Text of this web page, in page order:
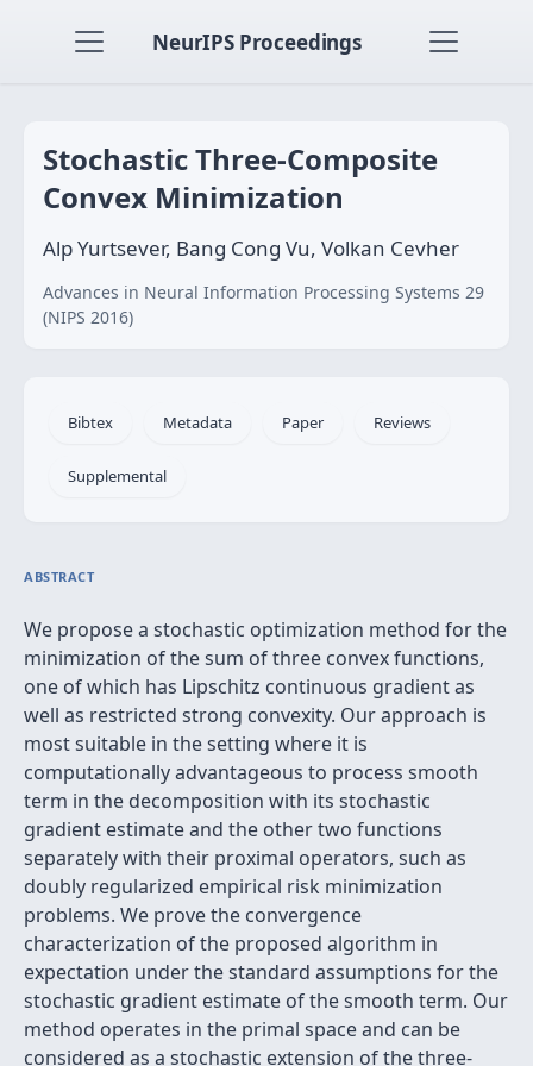
NeurIPS Proceedings
Stochastic Three-Composite
Convex Minimization
Alp Yurtsever, Bang Cong Vu, Volkan Cevher
Advances in Neural Information Processing Systems 29
(NIPS 2016)
Bibtex Metadata Paper Reviews
Supplemental
ABSTRACT
We propose a stochastic optimization method for the
minimization of the sum of three convex functions,
one of which has Lipschitz continuous gradient as
well as restricted strong convexity. Our approach is
most suitable in the setting where it is
computationally advantageous to process smooth
term in the decomposition with its stochastic
gradient estimate and the other two functions
separately with their proximal operators, such as
doubly regularized empirical risk minimization
problems. We prove the convergence
characterization of the proposed algorithm in
expectation under the standard assumptions for the
stochastic gradient estimate of the smooth term. Our
method operates in the primal space and can be
considered as a stochastic extension of the three-